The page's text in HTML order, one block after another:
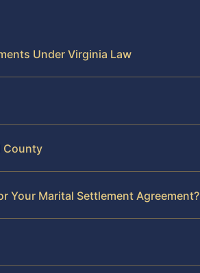
Under Virginia Law
County
Your Marital Settlement Agreement?